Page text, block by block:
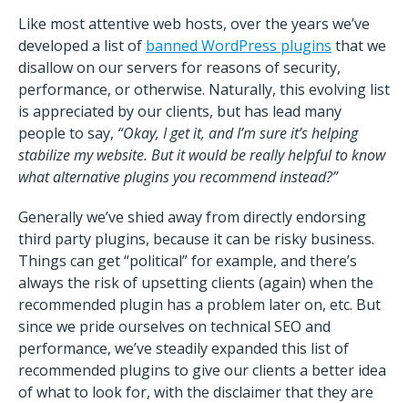
Like most attentive web hosts, over the years we’ve
developed a list of banned WordPress plugins that we
disallow on our servers for reasons of security,
performance, or otherwise. Naturally, this evolving list
is appreciated by our clients, but has lead many
people to say, “Okay, I get it, and I’m sure it’s helping
stabilize my website. But it would be really helpful to know
what alternative plugins you recommend instead?”
Generally we’ve shied away from directly endorsing
third party plugins, because it can be risky business.
Things can get “political” for example, and there’s
always the risk of upsetting clients (again) when the
recommended plugin has a problem later on, etc. But
since we pride ourselves on technical SEO and
performance, we’ve steadily expanded this list of
recommended plugins to give our clients a better idea
of what to look for, with the disclaimer that they are